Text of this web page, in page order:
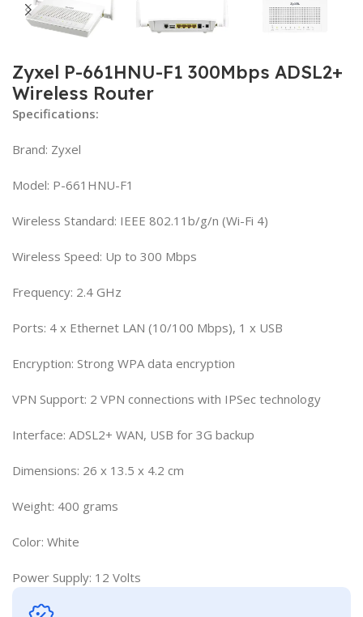
Zyxel P-661HNU-F1 300Mbps ADSL2+
Wireless Router
Specifications:
Brand: Zyxel
Model: P-661HNU-F1
Wireless Standard: IEEE 802.11b/g/n (Wi-Fi 4)
Wireless Speed: Up to 300 Mbps
Frequency: 2.4 GHz
Ports: 4 x Ethernet LAN (10/100 Mbps), 1 x USB
Encryption: Strong WPA data encryption
VPN Support: 2 VPN connections with IPSec technology
Interface: ADSL2+ WAN, USB for 3G backup
Dimensions: 26 x 13.5 x 4.2 cm
Weight: 400 grams
Color: White
Power Supply: 12 Volts